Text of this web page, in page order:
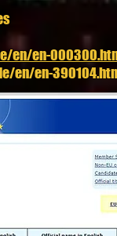
en/en-
en/en-